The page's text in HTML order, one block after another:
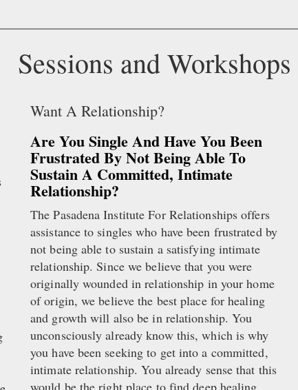
Sessions and Workshops
Want A Relationship?
Are You Single And Have You Been
Frustrated By Not Being Able To
Sustain A Committed, Intimate
Relationship?
The Pasadena Institute For Relationships offers
assistance to singles who have been frustrated by
not being able to sustain a satisfying intimate
relationship. Since we believe that you were
originally wounded in relationship in your home
of origin, we believe the best place for healing
and growth will also be in relationship. You
unconsciously already know this, which is why
you have been seeking to get into a committed,
intimate relationship. You already sense that this
would be the right place to find deep healing